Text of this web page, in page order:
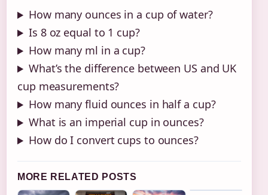
How many ounces in a cup of water?
Is 8 oz equal to 1 cup?
How many ml in a cup?
What’s the difference between US and UK
cup measurements?
How many fluid ounces in half a cup?
What is an imperial cup in ounces?
How do I convert cups to ounces?
MORE RELATED POSTS